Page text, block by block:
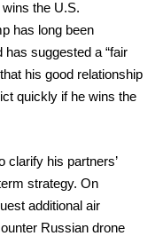
the U.S.
has long been
suggested a “fair
his good relationship
quickly if he wins the
clarify his partners’
strategy. On
additional air
Russian drone